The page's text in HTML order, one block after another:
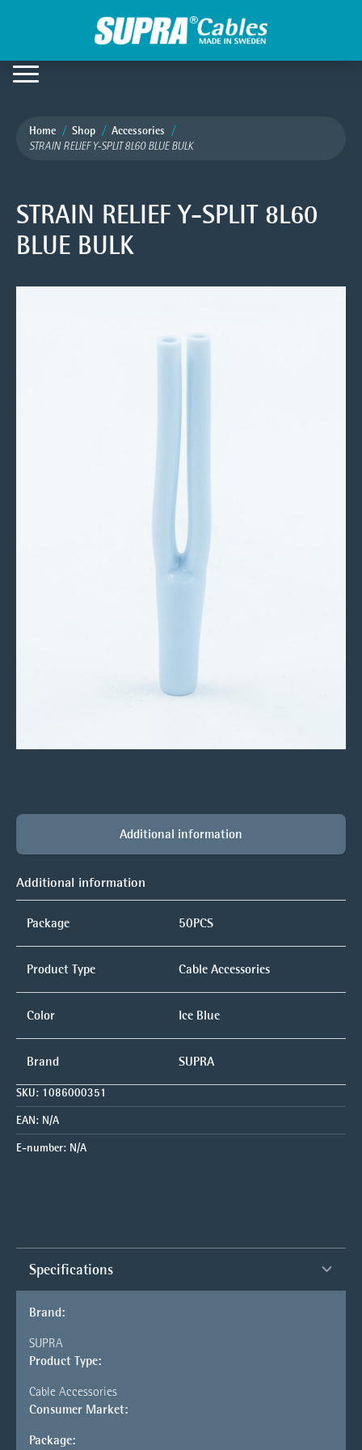
Home Shop Accessories
STRAIN RELIEF Y-SPLIT 8L60 BLUE BULK
STRAIN RELIEF Y-SPLIT 8L60
BLUE BULK
Additional information
Additional information
Package 50PCS
Product Type Cable Accessories
Color Ice Blue
Brand SUPRA
SKU: 1086000351
EAN: N/A
E-number: N/A
Specifications
Brand:
SUPRA
Product Type:
Cable Accessories
Consumer Market:
Package: